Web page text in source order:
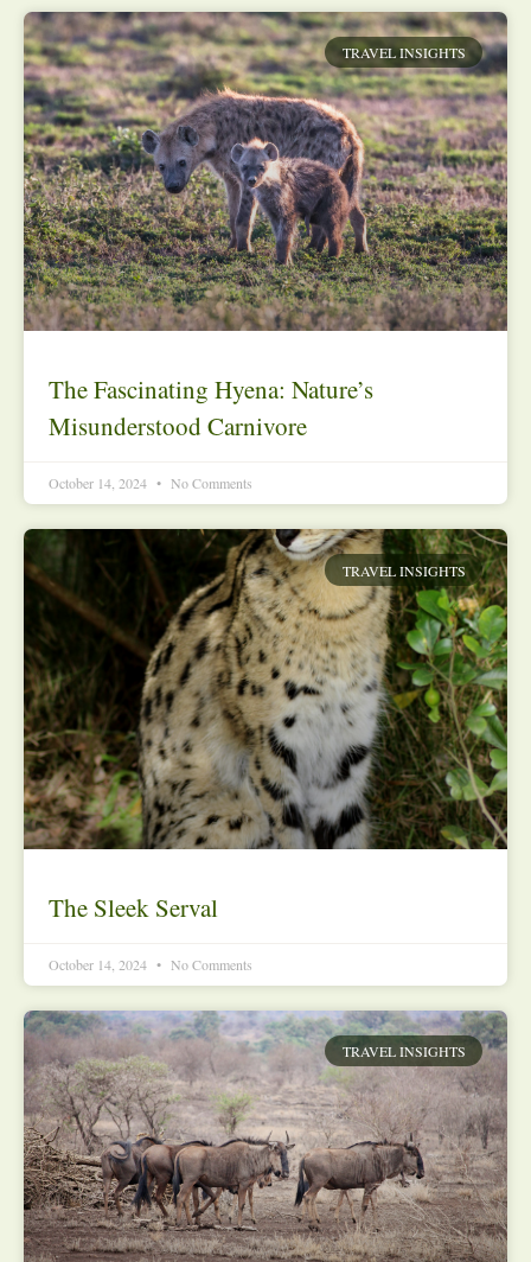
TRAVEL INSIGHTS
The Fascinating Hyena: Nature’s
Misunderstood Carnivore
October 14, 2024 No Comments
TRAVEL INSIGHTS
The Sleek Serval
October 14, 2024 No Comments
TRAVEL INSIGHTS